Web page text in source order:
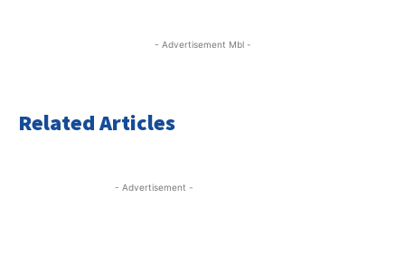
- Advertisement Mbl -
Related Articles
- Advertisement -